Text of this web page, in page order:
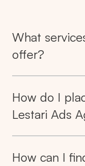
What
offer?
How do I
Lestari Ads
How can I